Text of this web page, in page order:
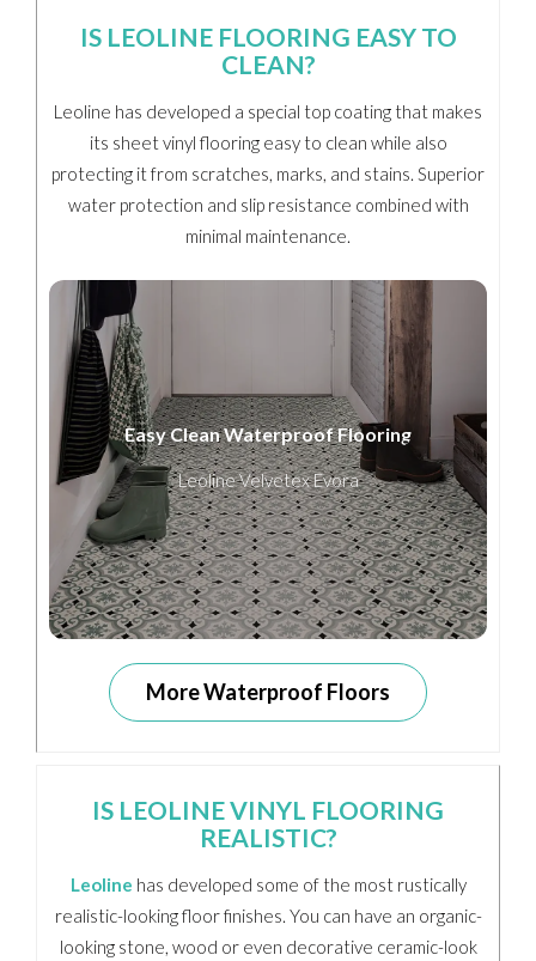
IS LEOLINE FLOORING EASY TO
CLEAN?
Leoline has developed a special top coating that makes
its sheet vinyl flooring easy to clean while also
protecting it from scratches, marks, and stains. Superior
water protection and slip resistance combined with
minimal maintenance.
Easy Clean Waterproof Flooring
Leoline Velvetex Evora
More Waterproof Floors
IS LEOLINE VINYL FLOORING
REALISTIC?
Leoline has developed some of the most rustically
realistic-looking floor finishes. You can have an organic-
looking stone, wood or even decorative ceramic-look